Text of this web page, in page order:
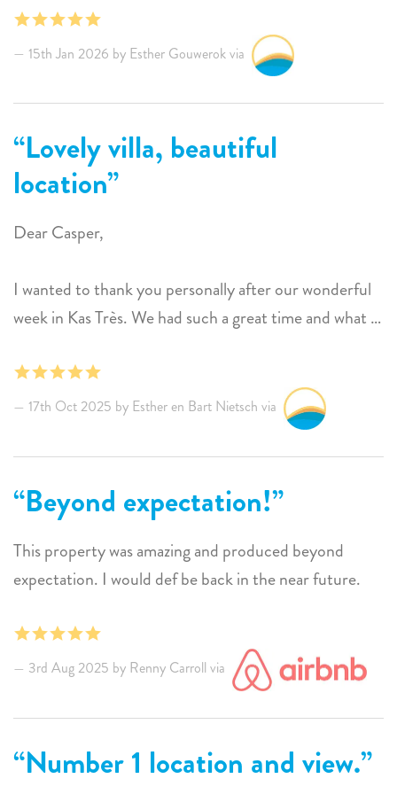
photos, providing a lot of privacy. The only thing we
missed were mosquito nets above the beds, that would
truly be a great addition. The service from Sunwise is
exceptional; they are always reachable and really do
their best to give you an unforgettable holiday.
15th Jan 2026 by Esther Gouwerok via
Lovely villa, beautiful
location
Dear Casper,
I wanted to thank you personally after our wonderful
week in Kas Très. We had such a great time and what a
Christiaan and Margot gave us a wonderful welcome,
and from day one we enjoyed the sunrises and sunsets,
the beautifully lit swimming pool, snorkeling in the sea
right in front of the house, eating at the long table
(delicious BBQ), the comfortable beds and
bedrooms, and of course the mega-relaxed island!
We will definitely be back!
17th Oct 2025 by Esther en Bart Nietsch via
Beyond expectation!
This property was amazing and produced beyond
expectation. I would def be back in the near future.
3rd Aug 2025 by Renny Carroll via
Number 1 location and view.